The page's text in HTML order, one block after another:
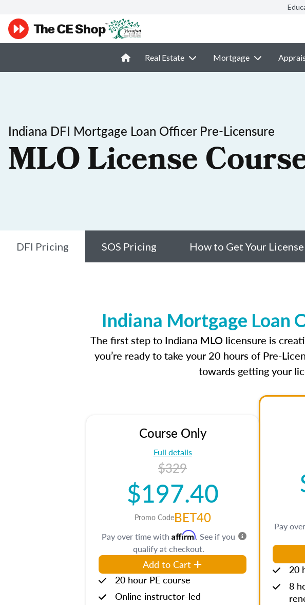
Real Estate Mortgage
Indiana DFI Mortgage Loan Officer Pre-Licensure
MLO License
DFI Pricing SOS Pricing How to Get Your License
Indiana Mortgage Loan
The first step to Indiana MLO licensure is
you’re ready to take your 20 hours of Pre-
towards getting your
Course Only
Full details
$329
$197.40
Promo CodeBET40
Pay over time with Affirm. See if you
qualify at checkout.
Add to Cart
20 hour PE course
Online instructor-led
Pay
20
8